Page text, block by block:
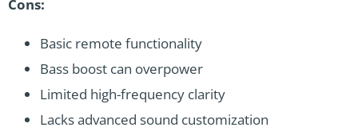
Cons:
Basic remote functionality
Bass boost can overpower
Limited high-frequency clarity
Lacks advanced sound customization